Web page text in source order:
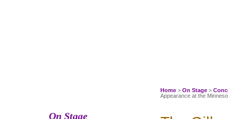
On Stage
Home > On Stage >
Appearance at the